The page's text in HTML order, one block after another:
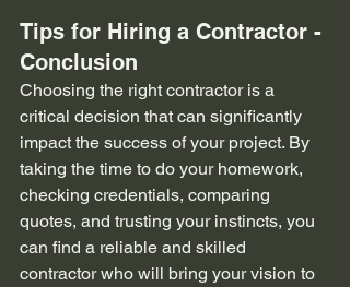
Tips for Hiring a Contractor -
Conclusion
Choosing the right contractor is a
critical decision that can significantly
impact the success of your project. By
taking the time to do your homework,
checking credentials, comparing
quotes, and trusting your instincts, you
can find a reliable and skilled
contractor who will bring your vision to